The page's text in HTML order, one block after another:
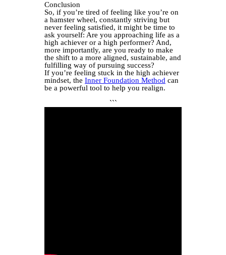
Conclusion
So, if you’re tired of feeling like you’re on
a hamster wheel, constantly striving but
never feeling satisfied, it might be time to
ask yourself: Are you approaching life as a
high achiever or a high performer? And,
more importantly, are you ready to make
the shift to a more aligned, sustainable, and
fulfilling way of pursuing success?
If you’re feeling stuck in the high achiever
mindset, the Inner Foundation Method can
be a powerful tool to help you realign.
```